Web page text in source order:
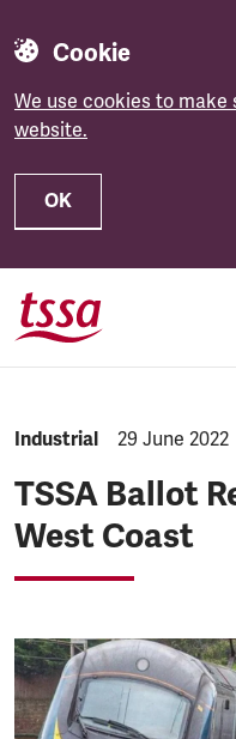
Cookie
We use cookies to
website.
OK
Skip to main content
NEWS.CATEGORY:
Industrial 29 June 2022
TSSA Ballot
West Coast